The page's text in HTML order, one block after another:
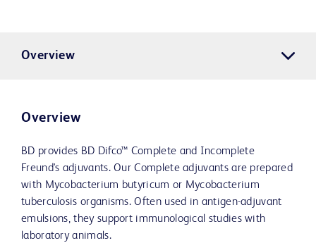
Overview
Overview
BD provides BD Difco™ Complete and Incomplete
Freund's adjuvants. Our Complete adjuvants are prepared
with Mycobacterium butyricum or Mycobacterium
tuberculosis organisms. Often used in antigen-adjuvant
emulsions, they support immunological studies with
laboratory animals.